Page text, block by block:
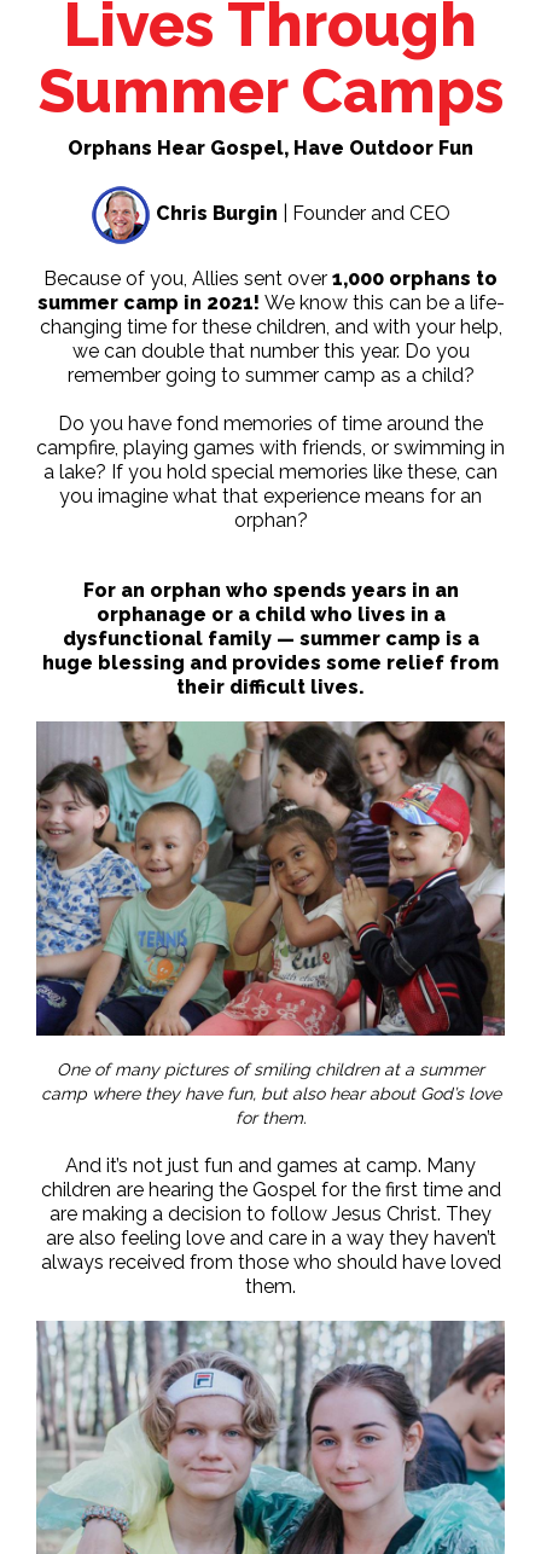
Lives Through
Summer Camps
Orphans Hear Gospel, Have Outdoor Fun
Chris Burgin | Founder and CEO
Because of you, Allies sent over 1,000 orphans to
summer camp in 2021! We know this can be a life-
changing time for these children, and with your help,
we can double that number this year. Do you
remember going to summer camp as a child?
Do you have fond memories of time around the
campfire, playing games with friends, or swimming in
a lake? If you hold special memories like these, can
you imagine what that experience means for an
orphan?
For an orphan who spends years in an
orphanage or a child who lives in a
dysfunctional family — summer camp is a
huge blessing and provides some relief from
their difficult lives.
One of many pictures of smiling children at a summer
camp where they have fun, but also hear about God’s love
for them.
And it’s not just fun and games at camp. Many
children are hearing the Gospel for the first time and
are making a decision to follow Jesus Christ. They
are also feeling love and care in a way they haven’t
always received from those who should have loved
them.